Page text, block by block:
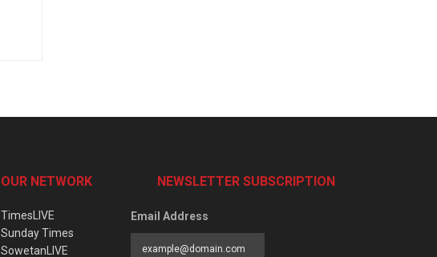
OUR NETWORK
TimesLIVE
Sunday Times
SowetanLIVE
NEWSLETTER SUBSCRIPTION
Email Address